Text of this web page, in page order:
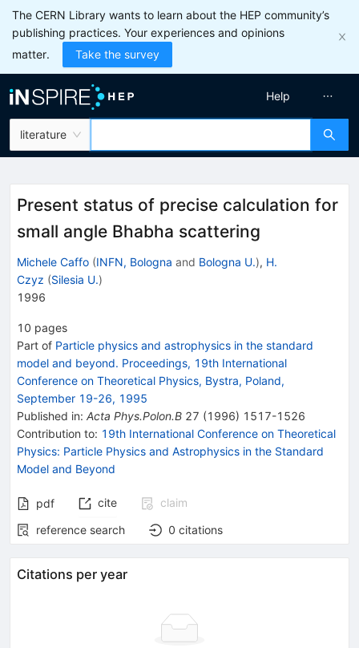
The CERN Library wants to learn about the HEP community’s
publishing practices. Your experiences and opinions
matter.
Take the survey
literature
Help
Present status of precise calculation for
small angle Bhabha scattering
Michele Caffo (INFN, Bologna and Bologna U.), H.
Czyz (Silesia U.)
1996
10 pages
Part of Particle physics and astrophysics in the standard
model and beyond. Proceedings, 19th International
Conference on Theoretical Physics, Bystra, Poland,
September 19-26, 1995
Published in: Acta Phys.Polon.B 27 (1996) 1517-1526
Contribution to: 19th International Conference on Theoretical
Physics: Particle Physics and Astrophysics in the Standard
Model and Beyond
pdf cite
claim
reference search
0 citations
Citations per year